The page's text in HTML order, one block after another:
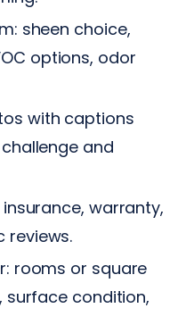
sheen choice,
options, odor
with captions
and
warranty,
reviews.
rooms or square
surface condition,